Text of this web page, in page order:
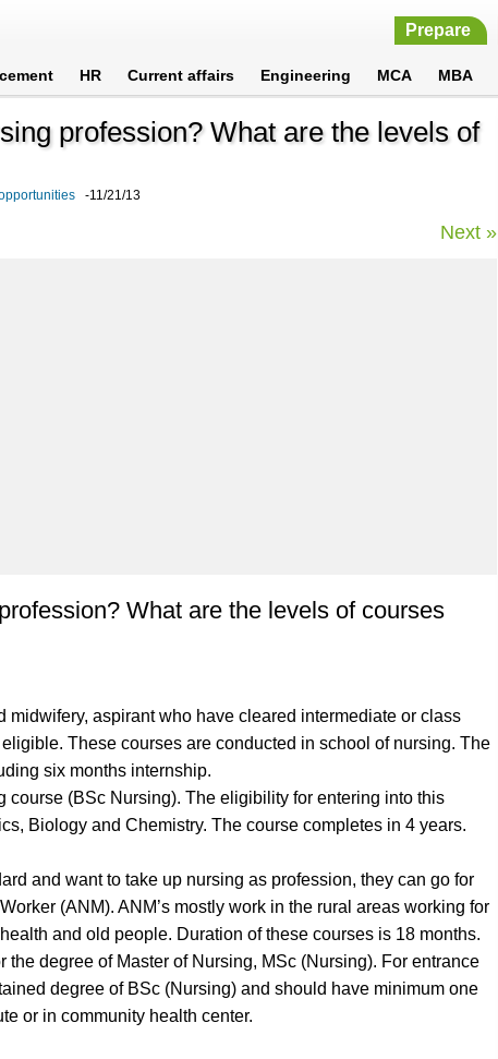
Prepare
HR Current affairs Engineering MCA MBA
profession? What are the levels of
-11/21/13
Next »
What are the levels of courses
midwifery, aspirant who have cleared intermediate or class
These courses are conducted in school of nursing. The
six months internship.
course (BSc Nursing). The eligibility for entering into this
Biology and Chemistry. The course completes in 4 years.
and want to take up nursing as profession, they can go for
(ANM). ANM’s mostly work in the rural areas working for
and old people. Duration of these courses is 18 months.
the degree of Master of Nursing, MSc (Nursing). For entrance
degree of BSc (Nursing) and should have minimum one
or in community health center.